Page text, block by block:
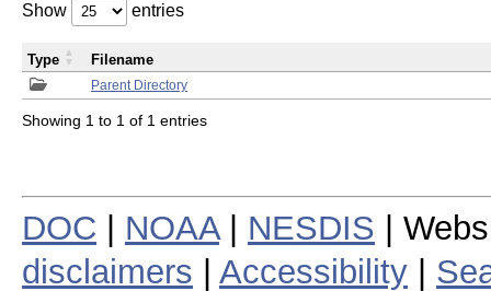
Show entries
Parent Directory
Type Filename
Showing 1 to 1 of 1 entries
DOC NOAA| NESDIS |
disclaimers
Accessibility